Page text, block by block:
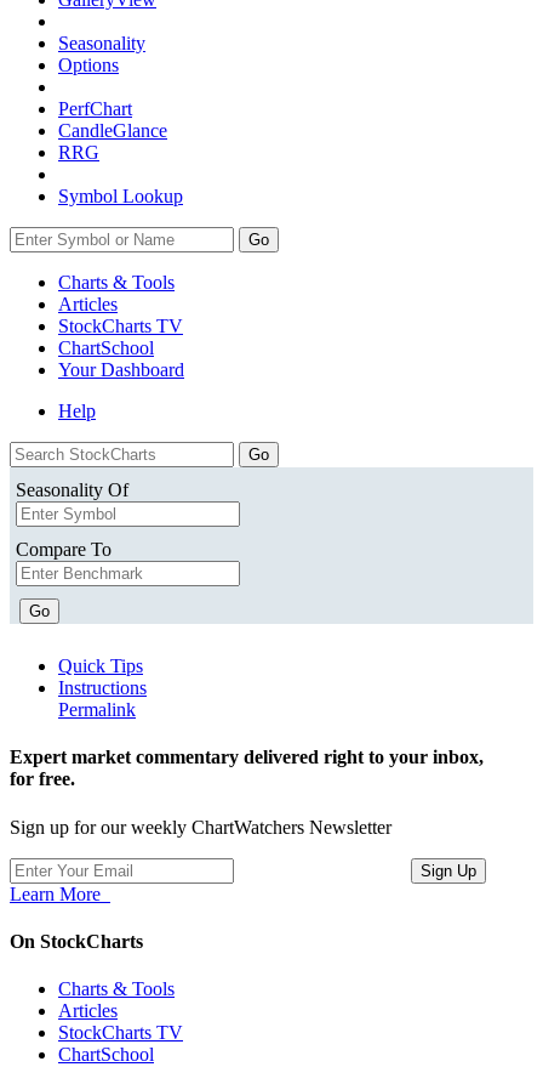
Seasonality
Options
PerfChart
CandleGlance
RRG
Symbol Lookup
Go
Charts & Tools
Articles
StockCharts TV
ChartSchool
YourDashboard
Help
Seasonality Of
Compare To
Go
Quick Tips
Instructions
Permalink
Expert market commentary delivered right to your inbox,
for free.
Sign up for our weekly ChartWatchers Newsletter
Learn More
On StockCharts
Charts & Tools
Articles
StockCharts TV
ChartSchool